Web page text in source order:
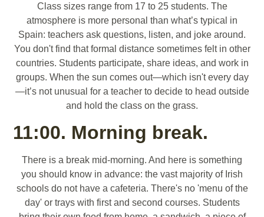
Class sizes range from 17 to 25 students. The
atmosphere is more personal than what’s typical in
Spain: teachers ask questions, listen, and joke around.
You don't find that formal distance sometimes felt in other
countries. Students participate, share ideas, and work in
groups. When the sun comes out—which isn't every day
—it’s not unusual for a teacher to decide to head outside
and hold the class on the grass.
11:00. Morning break.
There is a break mid-morning. And here is something
you should know in advance: the vast majority of Irish
schools do not have a cafeteria. There's no 'menu of the
day' or trays with first and second courses. Students